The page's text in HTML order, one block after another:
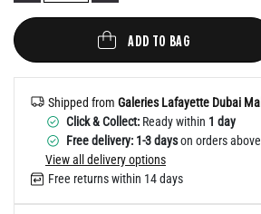
ADD TO BAG
Shipped from Galeries Lafayette Dubai Mall
Click & Collect: Ready within 1 day
Free delivery: 1-3 dayson orders above
View all delivery options
Free returns within 14 days